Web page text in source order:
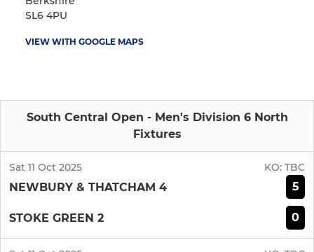
SL6 4PU
VIEW WITH GOOGLE MAPS
South Central Open - Men's Division 6 North
Fixtures
Sat 11 Oct 2025 KO: TBC
NEWBURY & THATCHAM 4 5
STOKE GREEN 2 0